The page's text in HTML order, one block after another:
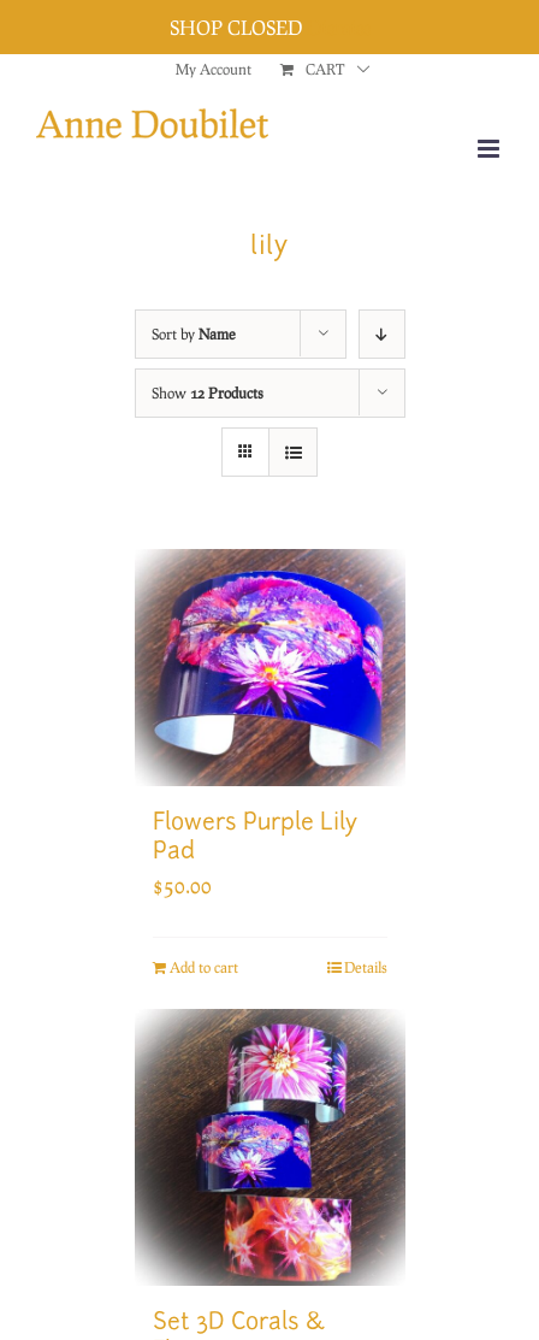
content
My Account CART
lily
Sort by Name
Show 12 Products
Flowers Purple Lily
Pad
$50.00
Add to cart Details
Set 3D Corals &
SHOP CLOSED